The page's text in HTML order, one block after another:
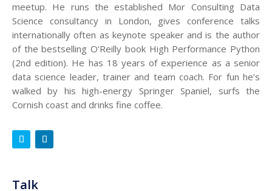
meetup. He runs the established Mor Consulting Data
Science consultancy in London, gives conference talks
internationally often as keynote speaker and is the author
of the bestselling O’Reilly book High Performance Python
(2nd edition). He has 18 years of experience as a senior
data science leader, trainer and team coach. For fun he’s
walked by his high-energy Springer Spaniel, surfs the
Cornish coast and drinks fine coffee.
Talk